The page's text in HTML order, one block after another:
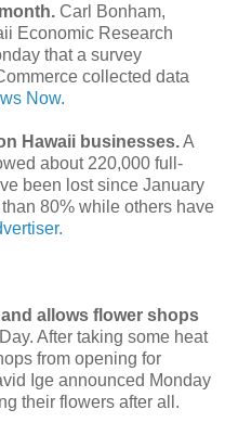
Carl Bonham,
Economic Research
that a survey
collected data
Now.
Hawaii businesses.A
about 220,000 full-
been lost since January
80% while others have
allows flower shops
After taking some heat
from opening for
Ige announced Monday
their flowers after all.